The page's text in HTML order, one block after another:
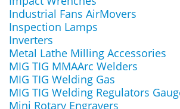
Industrial Fans AirMovers
Inspection Lamps
Inverters
Metal Lathe Milling Accessories
MIG TIG MMAArc Welders
MIG TIG Welding Gas
MIG TIG Welding Regulators
Mini Rotary Engravers